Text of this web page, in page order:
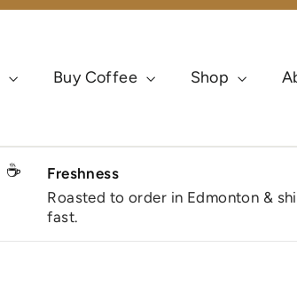
Buy Coffee Shop
☕
Freshness
Roasted to order in Edmonton &
fast.